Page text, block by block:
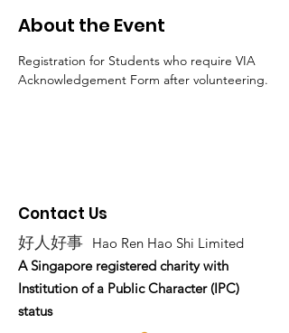
About the Event
Registration for Students who require VIA
Acknowledgement Form after volunteering.
Contact Us
好人好事 Hao Ren Hao Shi Limited
A Singapore registered charity with
Institution of a Public Character (IPC)
status